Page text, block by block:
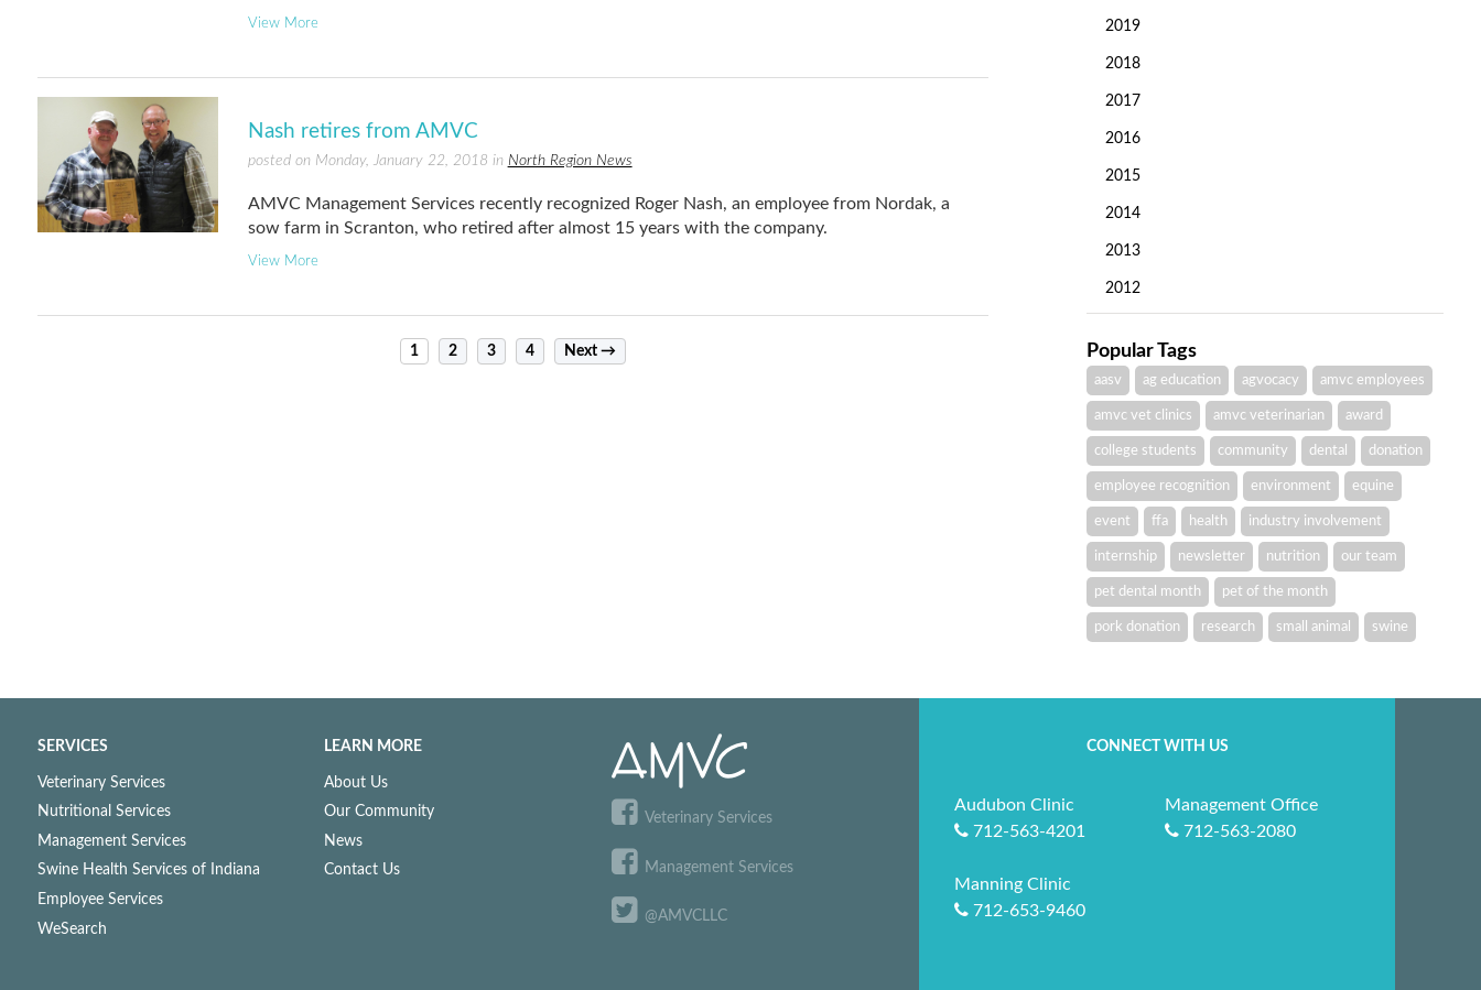
2019
2018
2017
2016
2015
2014
2013
2012
View More
Nash retires from AMVC
posted on Monday, January 22, 2018 in North Region News
AMVC Management Services recently recognized Roger Nash, an employee from Nordak, a
sow farm in Scranton, who retired after almost 15 years with the company.
View More
1 2 3 4 Next → Popular Tags
aasv ag education agvocacy amvc employees
amvc vet clinics amvc veterinarian award
college students community dental donation
employee recognition environment equine
event ffa health industry involvement
internship newsletter nutrition our team
pet dental month pet of the month
pork donation research small animal swine
SERVICES
Veterinary Services
Nutritional Services
Management Services
Swine Health Services of Indiana
Employee Services
WeSearch
LEARN MORE
About Us
Our Community
News
Contact Us
Veterinary Services
Management Services
@AMVCLLC
CONNECT WITH US
Audubon Clinic
712-563-4201
Management Office
712-563-2080
Manning Clinic
712-653-9460